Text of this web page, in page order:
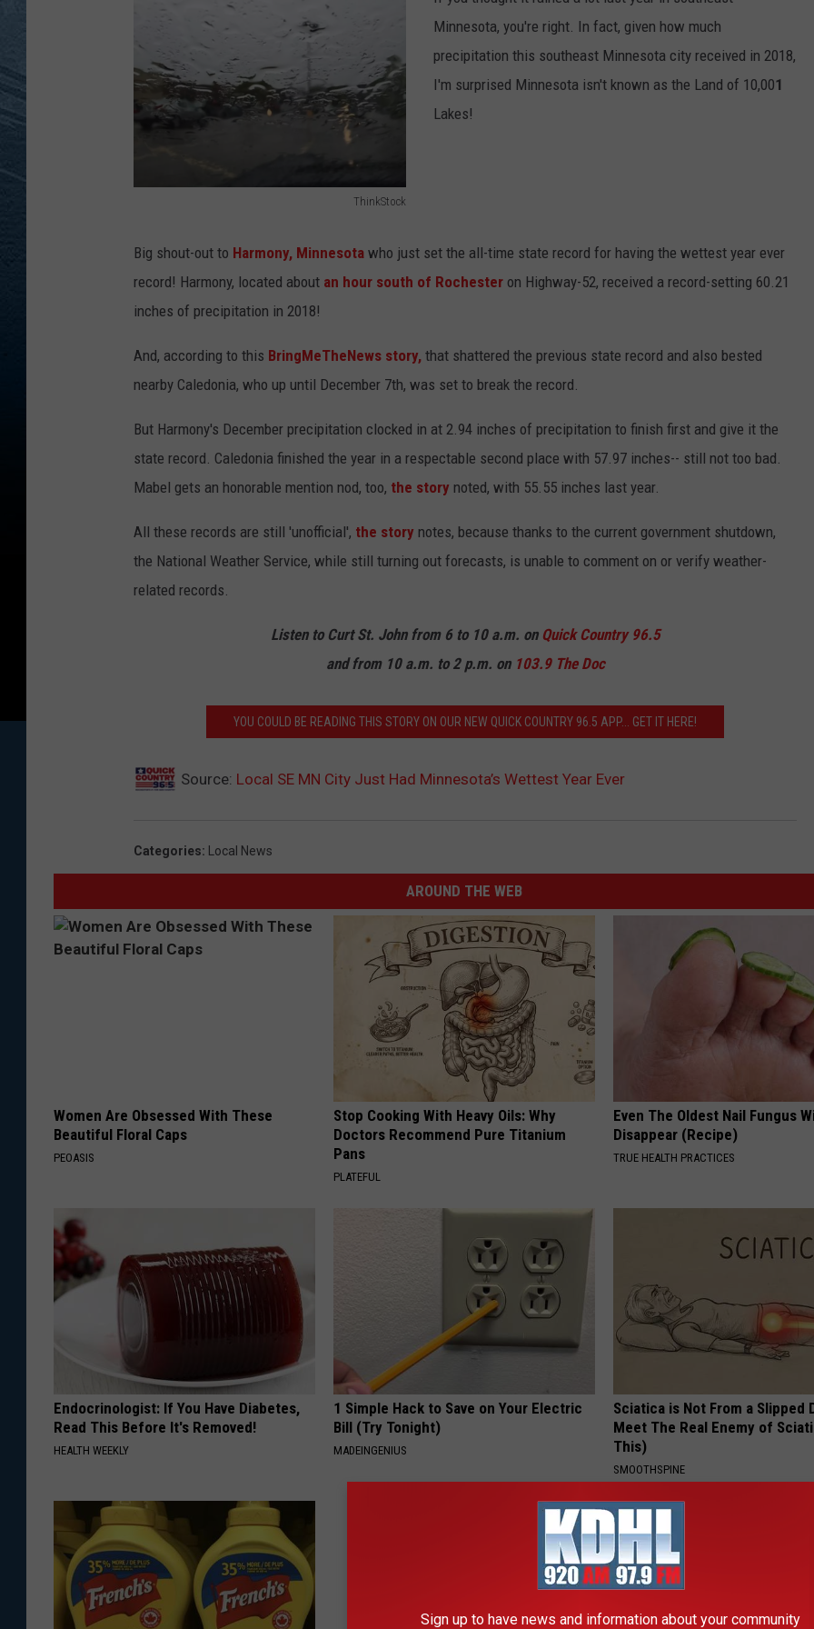
RECENTLY PLAYED FARIBAULT COACHES SHOW
SE MN COACHES SHOWS
MINNESOTA NEWS
NATIONAL NEWS
AG BUSINESS
ADVERTISE
CAREERS
ThinkStock
h
i
n
S
t
o
c
k
Minnesota, you're right. In fact, given how much
precipitation this southeast Minnesota city received in 2018,
I'm surprised Minnesota isn't known as the Land of 10,001
Lakes!
Big shout-out to Harmony, Minnesota who just set the all-time state record for having the wettest year ever
record! Harmony, located about an hour south of Rochester on Highway-52, received a record-setting 60.21
inches of precipitation in 2018!
And, according to this BringMeTheNews story, that shattered the previous state record and also bested
nearby Caledonia, who up until December 7th, was set to break the record.
But Harmony's December precipitation clocked in at 2.94 inches of precipitation to finish first and give it the
state record. Caledonia finished the year in a respectable second place with 57.97 inches-- still not too bad.
Mabel gets an honorable mention nod, too, the story noted, with 55.55 inches last year.
All these records are still 'unofficial', the story notes, because thanks to the current government shutdown,
the National Weather Service, while still turning out forecasts, is unable to comment on or verify weather-
related records.
Listen to Curt St. John from 6 to 10 a.m. on Quick Country 96.5
and from 10 a.m. to 2 p.m. on 103.9 The Doc
YOU COULD BE READING THIS STORY ON OUR NEW QUICK COUNTRY 96.5 APP... GET IT HERE!
Source: Local SE MN City Just Had Minnesota’s Wettest Year Ever
Categories: Local News
AROUND THE WEB
Women Are Obsessed With These
Beautiful Floral Caps
PEOASIS
Stop Cooking With Heavy Oils: Why
Doctors Recommend Pure Titanium
Pans
PLATEFUL
Even The Oldest Nail Fungus
Disappear (Recipe)
TRUE HEALTH PRACTICES
Endocrinologist: If You Have Diabetes,
Read This Before It's Removed!
HEALTH WEEKLY
1 Simple Hack to Save on Your Electric
Bill (Try Tonight)
MADEINGENIUS
Sciatica is Not From a Slipped
Meet The Real Enemy of
This)
SMOOTHSPINE
Sign up to have news and information about your community